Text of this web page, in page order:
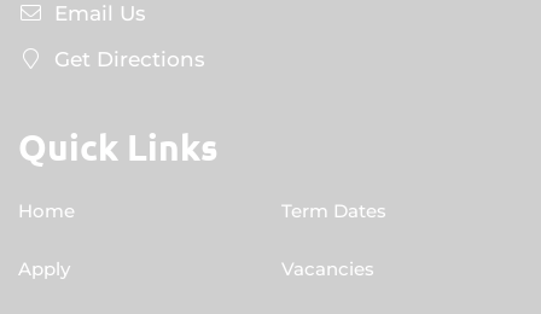
Email Us
Get Directions
Quick Links
Home
Apply
Term Dates
Vacancies